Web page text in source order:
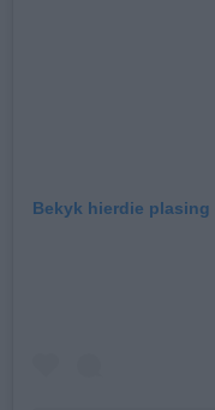
Bekyk hierdie plasing